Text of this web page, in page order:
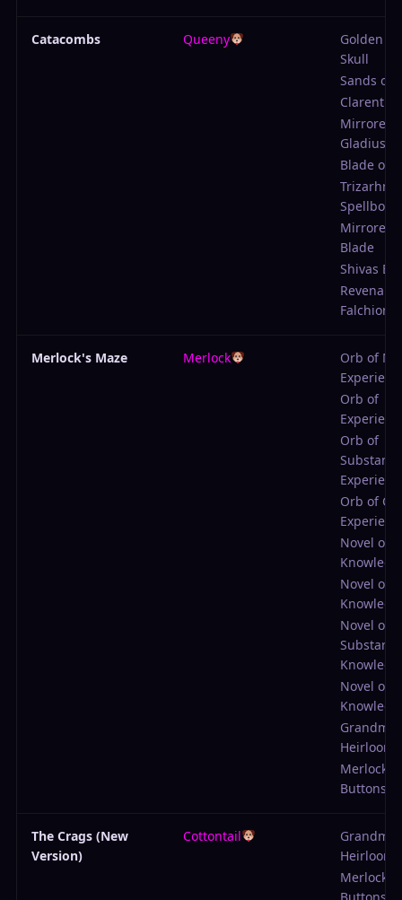
Catacombs Queeny
Golden
Skull
Sands of
Clarent
Mirrored
Gladius
Blade of
Trizarhns
Spellbook
Mirrored
Blade
Shivas
Revenant
Falchion
Merlock's Maze Merlock
Orb of
Orb of
Orb of
Orb of
Novel of
Novel of
Novel of
Novel of
Heirloom
Merlock's
Buttons
The Crags (New
Version)
Cottontail
Heirloom
Merlock's